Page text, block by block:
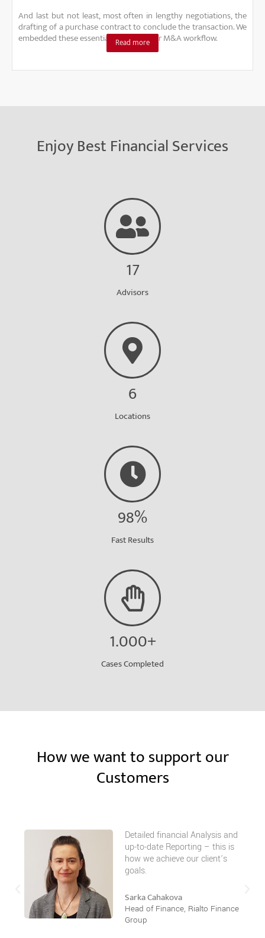
And last but not least, most often in lengthy negotiations, the
drafting of a purchase contract to conclude the transaction. We
embedded these essential steps into our M&A workflow.
Read more
Enjoy Best Financial Services
17
Advisors
6
Locations
98%
Fast Results
1.000+
Cases Completed
How we want to support our
Customers
Detailed financial Analysis and
up-to-date Reporting – this is
how we achieve our client’s
goals.
Sarka Cahakova
Head of Finance, Rialto Finance
Group